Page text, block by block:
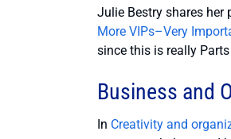
Julie Bestry shares her
More VIPs–Very
since this is really
Business and
In Creativity and